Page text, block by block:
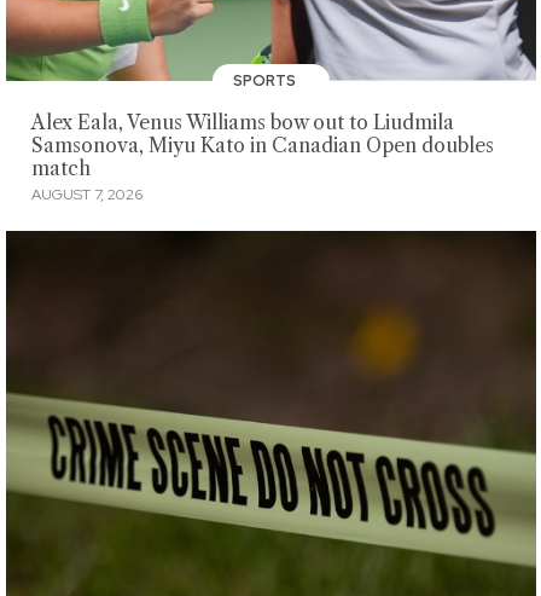
SPORTS
Alex Eala, Venus Williams bow out to Liudmila
Samsonova, Miyu Kato in Canadian Open doubles
match
AUGUST 7, 2026